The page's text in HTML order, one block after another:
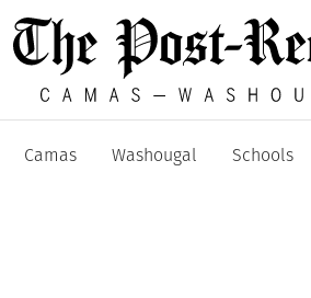
Camas Washougal Schools